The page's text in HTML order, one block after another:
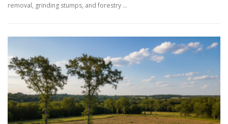
removal, grinding stumps, and forestry …